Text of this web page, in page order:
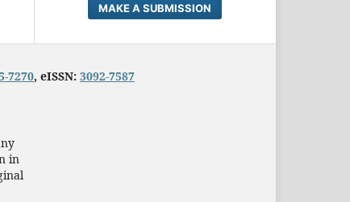
MAKE A SUBMISSION
7270, eISSN: 3092-7587
in